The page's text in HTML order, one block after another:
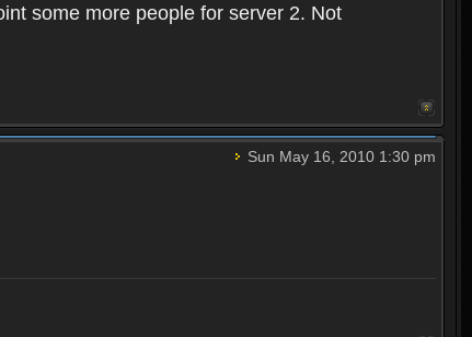
some more people for server 2. Not
Sun May 16, 2010 1:30 pm